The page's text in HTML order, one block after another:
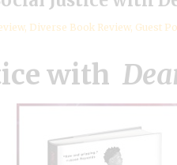
, Diverse Book Review, Guest
with